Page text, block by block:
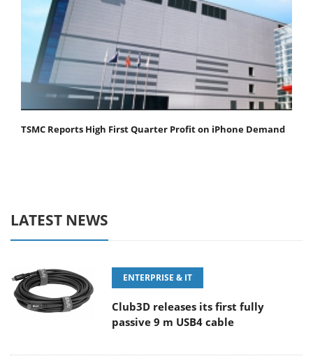
TSMC Reports High First Quarter Profit on iPhone Demand
LATEST NEWS
ENTERPRISE & IT
Club3D releases its first fully
passive 9 m USB4 cable